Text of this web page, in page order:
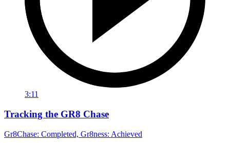
3:11
Tracking the GR8 Chase
Gr8Chase: Completed, Gr8ness: Achieved